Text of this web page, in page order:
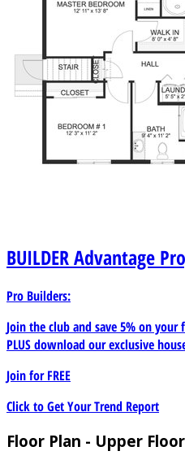
BUILDERAdvantage
Pro Builders:
Join the club and save 5% on
PLUS download our exclusive
Join forFREE
Click to Get Your Trend Report
Floor Plan - Upper Floor